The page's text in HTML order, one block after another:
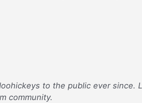
to the public ever since.
community.